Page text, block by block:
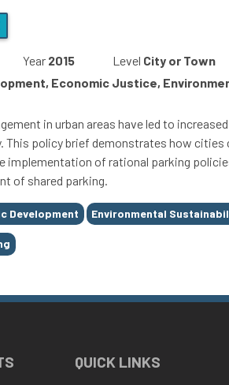
Year 2015 Level City or Town
Economic Justice,
in urban areas have led to
This policy brief demonstrates how
of rational parking
of shared parking.
Development Environmental
QUICK LINKS